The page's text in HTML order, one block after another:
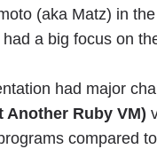
(aka Matz) in
a big focus on
had major
Another Ruby VM)
compared